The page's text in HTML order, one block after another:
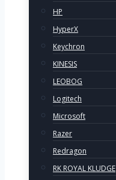
HP
HyperX
Keychron
KINESIS
LEOBOG
Logitech
Microsoft
Razer
Redragon
RK ROYAL KLUDGE